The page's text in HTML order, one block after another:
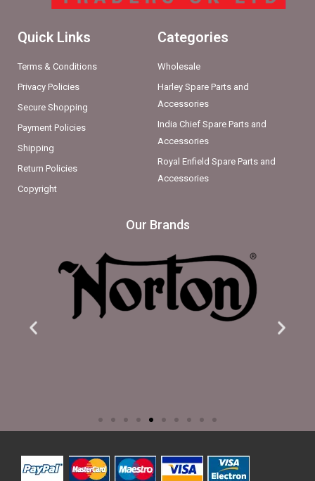
Quick Links
Terms & Conditions
Privacy Policies
Secure Shopping
Payment Policies
Shipping
Return Policies
Copyright
Categories
Wholesale
Harley Spare Parts and
Accessories
India Chief Spare Parts and
Accessories
Royal Enfield Spare Parts and
Accessories
Our Brands